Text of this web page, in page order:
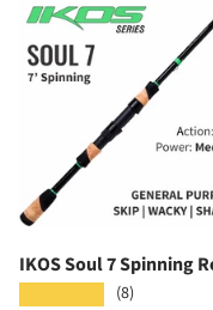
IKOS Soul 7 Spinning
(8)